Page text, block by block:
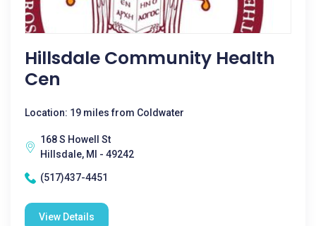
Hillsdale Community Health
Cen
Location: 19 miles from Coldwater
168 S Howell St
Hillsdale, MI - 49242
(517)437-4451
View Details